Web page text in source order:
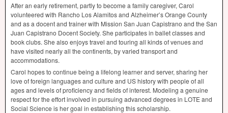
After an early retirement, partly to become a family caregiver, Carol
volunteered with Rancho Los Alamitos and Alzheimer’s Orange County
and as a docent and trainer with Mission San Juan Capistrano and the San
Juan Capistrano Docent Society. She participates in ballet classes and
book clubs. She also enjoys travel and touring all kinds of venues and
have visited nearly all the continents, by varied transport and
accommodations.
Carol hopes to continue being a lifelong learner and server, sharing her
love of foreign languages and culture and US history with people of all
ages and levels of proficiency and fields of interest. Modeling a genuine
respect for the effort involved in pursuing advanced degrees in LOTE and
Social Science is her goal in establishing this scholarship.